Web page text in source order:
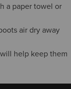
a paper towel or
air dry away
help keep them